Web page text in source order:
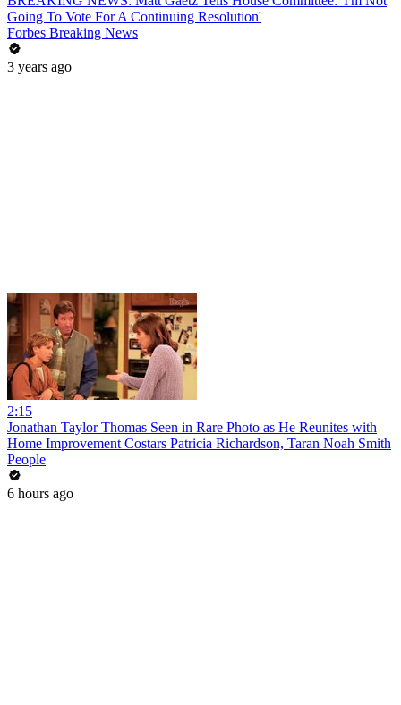
Going To Vote For A Continuing Resolution'
Forbes Breaking News
3 years ago
2:15
Jonathan Taylor Thomas Seen in Rare Photo as He Reunites with
Home Improvement Costars Patricia Richardson, Taran Noah Smith
People
6 hours ago